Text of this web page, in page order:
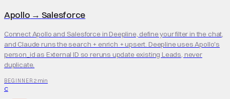
Apollo → Salesforce
Connect Apollo and Salesforce in Deepline, define your filter in the chat,
and Claude runs the search + enrich + upsert. Deepline uses Apollo's
person_id as External ID so reruns update existing Leads, never
duplicate.
BEGINNER 2 min
C